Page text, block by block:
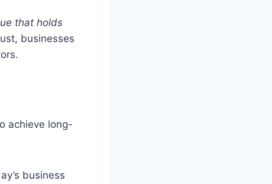
that holds
businesses
achieve long-
business